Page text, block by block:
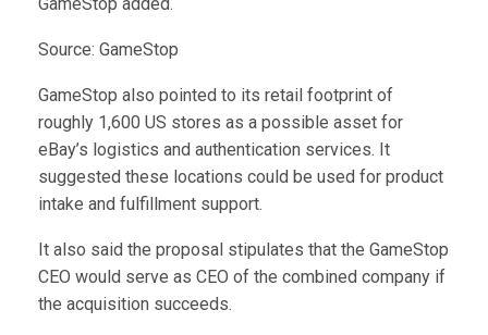
Source: GameStop
GameStop also pointed to its retail footprint of
roughly 1,600 US stores as a possible asset for
eBay’s logistics and authentication services. It
suggested these locations could be used for product
intake and fulfillment support.
It also said the proposal stipulates that the GameStop
CEO would serve as CEO of the combined company if
the acquisition succeeds.